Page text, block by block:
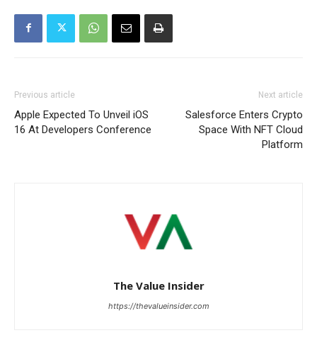
Previous article
Apple Expected To Unveil iOS
16 At Developers Conference
Next article
Salesforce Enters Crypto
Space With NFT Cloud
Platform
The Value Insider
https://thevalueinsider.com